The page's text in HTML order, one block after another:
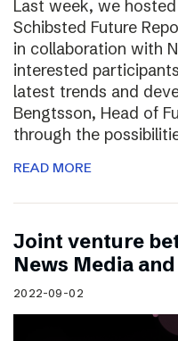
Last week, we
Schibsted Future
in collaboration with
interested
latest trends and
Bengtsson, Head of
through the
READ MORE
Joint venture
News Media
2022-09-02